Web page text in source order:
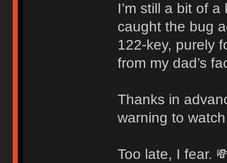
I’m still a bit of
caught the bug
122-key, purely
from my dad’s
Thanks in
warning to
Too late, I fear.